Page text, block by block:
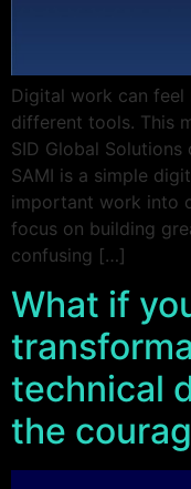
Digital work can feel
different tools. This
SID Global
SAMI is a simple
important work into
focus on building
confusing […]
What if
technical
the